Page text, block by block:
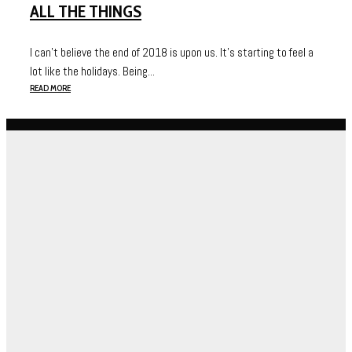
ALL THE THINGS
I can’t believe the end of 2018 is upon us. It’s starting to feel a
lot like the holidays. Being...
READ MORE